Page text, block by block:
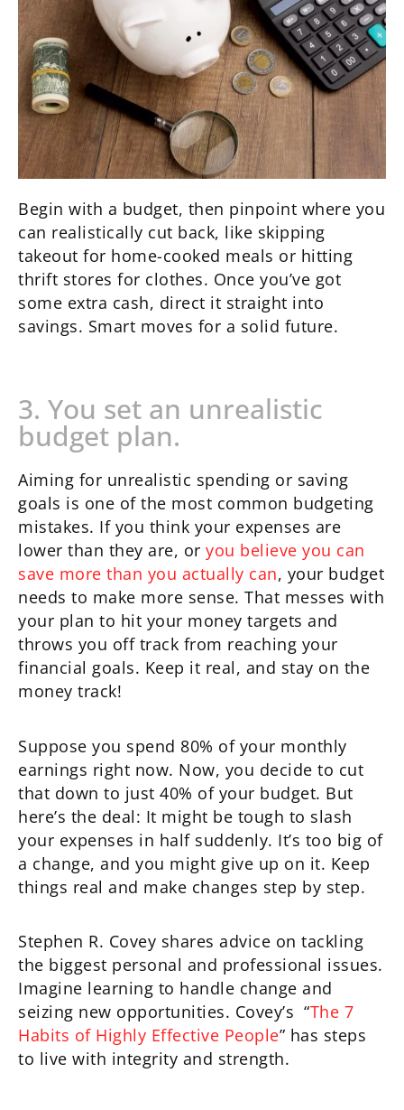
Begin with a budget, then pinpoint where you
can realistically cut back, like skipping
takeout for home-cooked meals or hitting
thrift stores for clothes. Once you’ve got
some extra cash, direct it straight into
savings. Smart moves for a solid future.
3. You set an unrealistic
budget plan.
Aiming for unrealistic spending or saving
goals is one of the most common budgeting
mistakes. If you think your expenses are
lower than they are, or you believe you can
save more than you actually can, your budget
needs to make more sense. That messes with
your plan to hit your money targets and
throws you off track from reaching your
financial goals. Keep it real, and stay on the
money track!
Suppose you spend 80% of your monthly
earnings right now. Now, you decide to cut
that down to just 40% of your budget. But
here’s the deal: It might be tough to slash
your expenses in half suddenly. It’s too big of
a change, and you might give up on it. Keep
things real and make changes step by step.
Stephen R. Covey shares advice on tackling
the biggest personal and professional issues.
Imagine learning to handle change and
seizing new opportunities. Covey’s “The 7
Habits of Highly Effective People” has steps
to live with integrity and strength.